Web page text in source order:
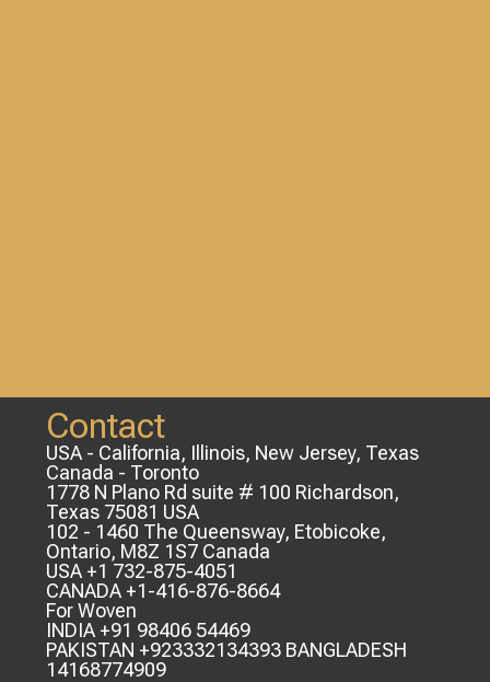
Contact
USA - California, Illinois, New Jersey, Texas
Canada - Toronto
1778 N Plano Rd suite # 100 Richardson,
Texas 75081 USA
102 - 1460 The Queensway, Etobicoke,
Ontario, M8Z 1S7 Canada
USA +1 732-875-4051
CANADA +1-416-876-8664
For Woven
INDIA +91 98406 54469
PAKISTAN +923332134393 BANGLADESH
14168774909